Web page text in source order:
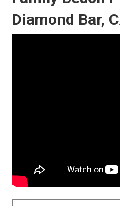
Diamond Bar,